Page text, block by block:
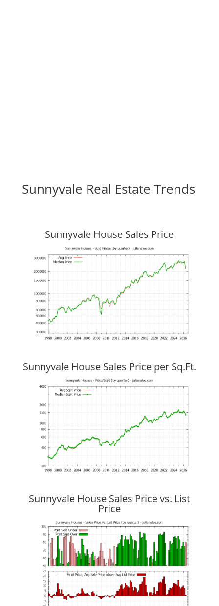
Sunnyvale Real Estate Trends
Sunnyvale House Sales Price
Sunnyvale House Sales Price per Sq.Ft.
Sunnyvale House Sales Price vs. List
Price